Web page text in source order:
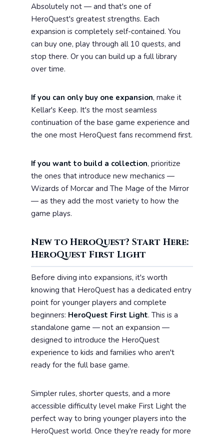
Absolutely not — and that's one of
HeroQuest's greatest strengths. Each
expansion is completely self-contained. You
can buy one, play through all 10 quests, and
stop there. Or you can build up a full library
over time.
If you can only buy one expansion, make it
Kellar's Keep. It's the most seamless
continuation of the base game experience and
the one most HeroQuest fans recommend first.
If you want to build a collection, prioritize
the ones that introduce new mechanics —
Wizards of Morcar and The Mage of the Mirror
— as they add the most variety to how the
game plays.
New to HeroQuest? Start Here:
HeroQuest First Light
Before diving into expansions, it's worth
knowing that HeroQuest has a dedicated entry
point for younger players and complete
beginners: HeroQuest First Light. This is a
standalone game — not an expansion —
designed to introduce the HeroQuest
experience to kids and families who aren't
ready for the full base game.
Simpler rules, shorter quests, and a more
accessible difficulty level make First Light the
perfect way to bring younger players into the
HeroQuest world. Once they're ready for more